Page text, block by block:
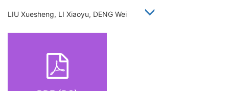
LIU Xuesheng, LI Xiaoyu, DENG Wei